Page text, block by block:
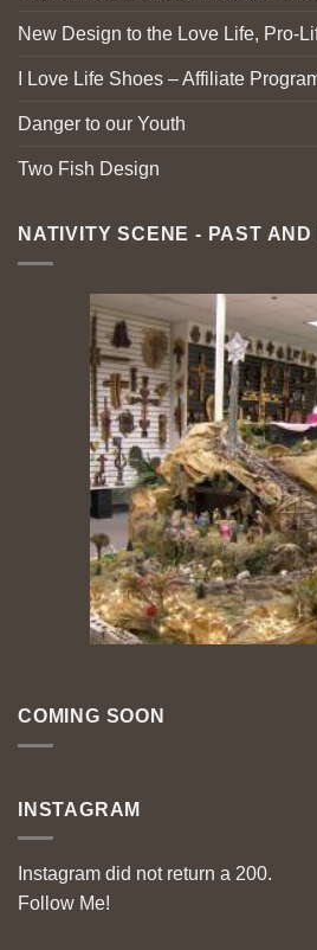
New Design to the Love Life, Pro-
I Love Life Shoes – Affiliate
Danger to our Youth
Two Fish Design
NATIVITY SCENE - PAST
COMING SOON
INSTAGRAM
Instagram did not return a 200.
Follow Me!